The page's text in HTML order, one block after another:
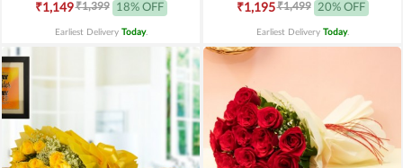
₹1,149₹1,399 18% OFF
Earliest Delivery Today.
₹1,195₹1,499 20% OFF
Earliest Delivery Today.